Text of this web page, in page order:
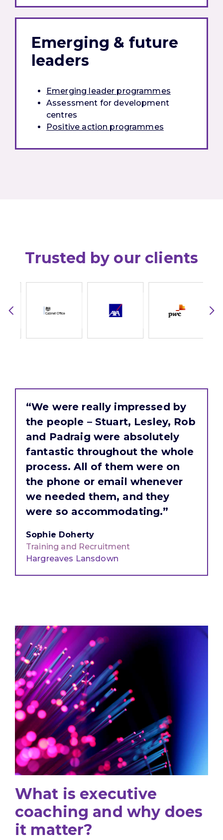
Emerging & future
leaders
Emerging leader programmes
Assessment for development
centres
Positive action programmes
Trusted by our clients
“We were really impressed by
the people – Stuart, Lesley, Rob
and Padraig were absolutely
fantastic throughout the whole
process. All of them were on
the phone or email whenever
we needed them, and they
were so accommodating.”
Sophie Doherty
Training and Recruitment
Hargreaves Lansdown
What is executive
coaching and why does
it matter?